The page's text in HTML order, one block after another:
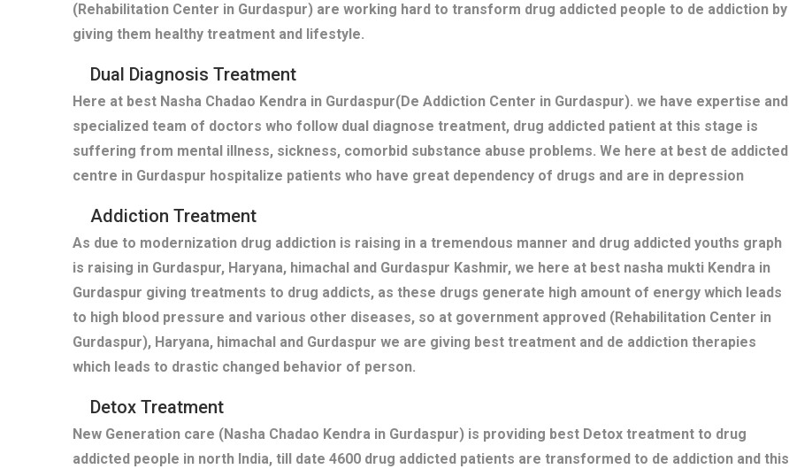
(Rehabilitation Center in Gurdaspur) are working hard to transform drug addicted people to de addiction by
giving them healthy treatment and lifestyle.
Dual Diagnosis Treatment
Here at best Nasha Chadao Kendra in Gurdaspur(De Addiction Center in Gurdaspur). we have expertise and
specialized team of doctors who follow dual diagnose treatment, drug addicted patient at this stage is
suffering from mental illness, sickness, comorbid substance abuse problems. We here at best de addicted
centre in Gurdaspur hospitalize patients who have great dependency of drugs and are in depression
Addiction Treatment
As due to modernization drug addiction is raising in a tremendous manner and drug addicted youths graph
is raising in Gurdaspur, Haryana, himachal and Gurdaspur Kashmir, we here at best nasha mukti Kendra in
Gurdaspur giving treatments to drug addicts, as these drugs generate high amount of energy which leads
to high blood pressure and various other diseases, so at government approved (Rehabilitation Center in
Gurdaspur), Haryana, himachal and Gurdaspur we are giving best treatment and de addiction therapies
which leads to drastic changed behavior of person.
Detox Treatment
New Generation care (Nasha Chadao Kendra in Gurdaspur) is providing best Detox treatment to drug
addicted people in north India, till date 4600 drug addicted patients are transformed to de addiction and this